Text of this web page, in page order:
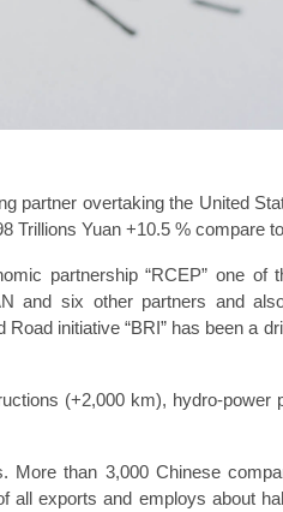
partner overtaking the United
Trillions Yuan +10.5 % compare
partnership “RCEP” one of
and six other partners and
initiative “BRI” has been a
(+2,000 km), hydro-power
More than 3,000 Chinese
all exports and employs about